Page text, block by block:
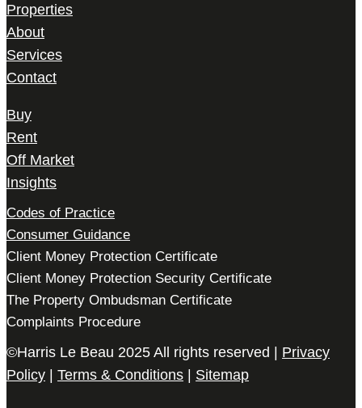
Properties
About
Services
Contact
Buy
Rent
Off Market
Insights
Codes of Practice
Consumer Guidance
Client Money Protection Certificate
Client Money Protection Security Certificate
The Property Ombudsman Certificate
Complaints Procedure
©Harris Le Beau 2025 All rights reserved | Privacy
Policy | Terms & Conditions | Sitemap